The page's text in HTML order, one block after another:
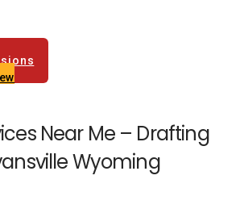
Near Me – Drafting
Wyoming